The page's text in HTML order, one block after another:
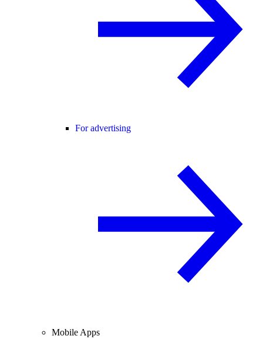
For advertising
Mobile Apps